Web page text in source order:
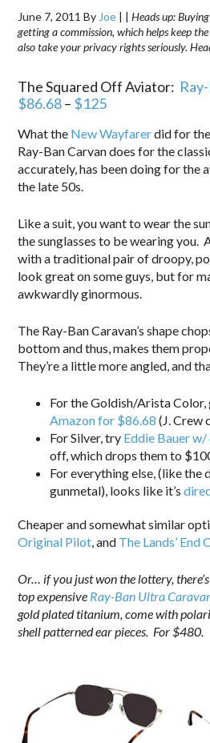
June 7, 2011 By Joe | |Heads up:
getting a commission, which helps keep
also take your privacy rights seriously.
The Squared Off Aviator:
$86.68– $125
What the New Wayfarerdid for
Ray-Ban Carvan does for the
accurately, has been doing for the
the late 50s.
Like a suit, you want to wear the
the sunglasses to be wearing you.
with a traditional pair of droopy,
look great on some guys, but for
awkwardly ginormous.
The Ray-Ban Caravan’s shape
bottom and thus, makes them
They’re a little more angled, and
For the Goldish/Arista Color,
Amazon for $86.68 (J. Crew
For Silver, try Eddie Bauer w/
off, which drops them to
For everything else, (like the
gunmetal), looks like it’s
Cheaper and somewhat similar
Original Pilot, and The Lands’ End
Or… if you just won the lottery,
top expensive Ray-Ban Ultra
gold plated titanium, come with
shell patterned ear pieces. For $480.